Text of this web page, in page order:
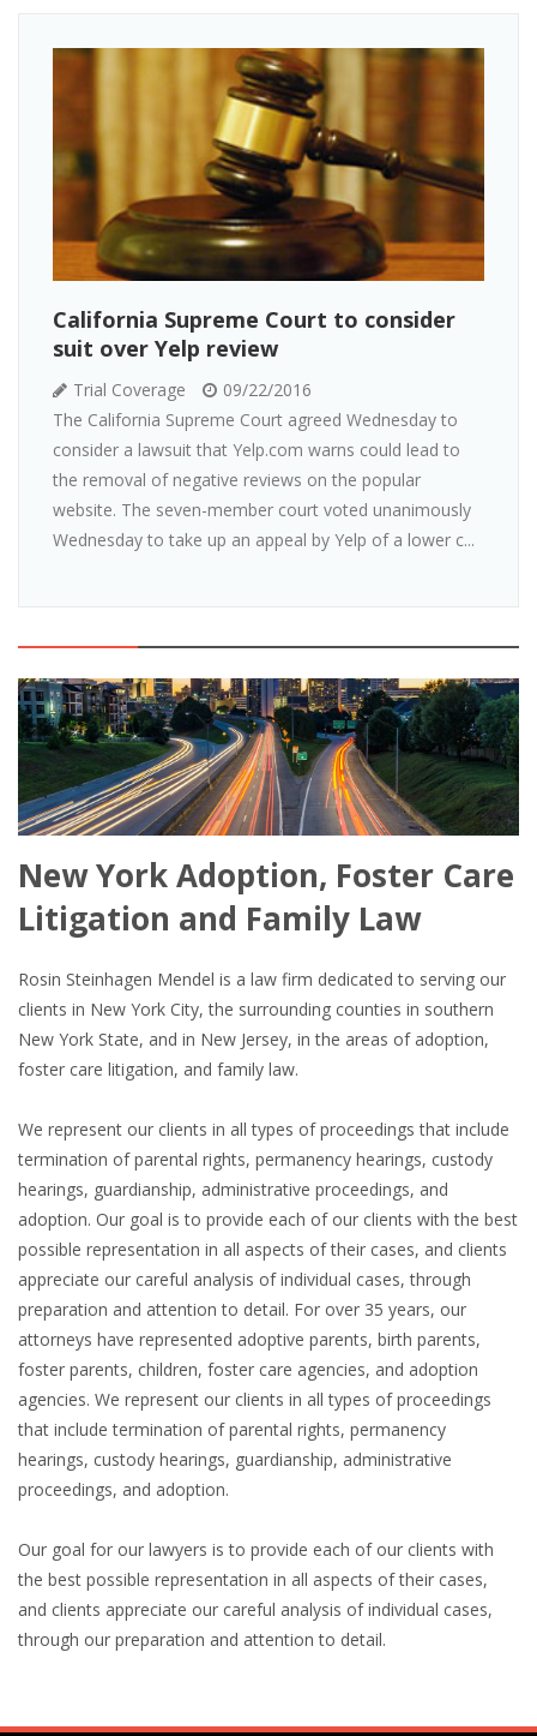
California Supreme Court to consider
suit over Yelp review
Trial Coverage
09/22/2016
The California Supreme Court agreed Wednesday to
consider a lawsuit that Yelp.com warns could lead to
the removal of negative reviews on the popular
website. The seven-member court voted unanimously
Wednesday to take up an appeal by Yelp of a lower c...
New York Adoption, Foster Care
Litigation and Family Law
Rosin Steinhagen Mendel is a law firm dedicated to serving our
clients in New York City, the surrounding counties in southern
New York State, and in New Jersey, in the areas of adoption,
foster care litigation, and family law.
We represent our clients in all types of proceedings that include
termination of parental rights, permanency hearings, custody
hearings, guardianship, administrative proceedings, and
adoption. Our goal is to provide each of our clients with the best
possible representation in all aspects of their cases, and clients
appreciate our careful analysis of individual cases, through
preparation and attention to detail. For over 35 years, our
attorneys have represented adoptive parents, birth parents,
foster parents, children, foster care agencies, and adoption
agencies. We represent our clients in all types of proceedings
that include termination of parental rights, permanency
hearings, custody hearings, guardianship, administrative
proceedings, and adoption.
Our goal for our lawyers is to provide each of our clients with
the best possible representation in all aspects of their cases,
and clients appreciate our careful analysis of individual cases,
through our preparation and attention to detail.